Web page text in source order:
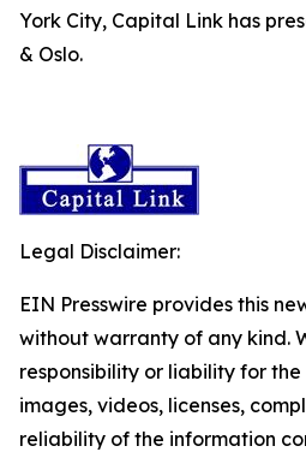
York City, Capital Link has
& Oslo.
Legal Disclaimer:
EIN Presswire provides this
without warranty of any kind.
responsibility or liability for
images, videos, licenses,
reliability of the information